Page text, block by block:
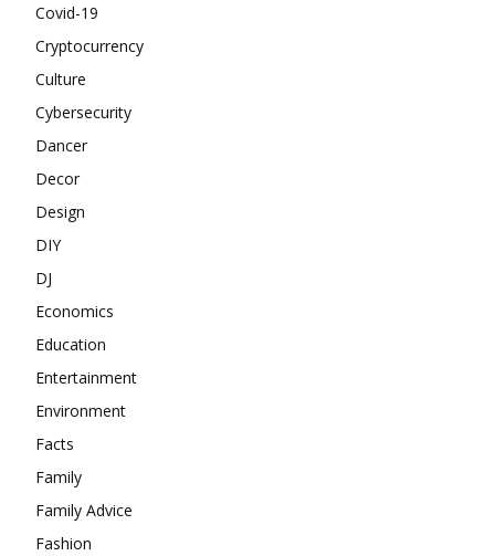
Covid-19
Cryptocurrency
Culture
Cybersecurity
Dancer
Decor
Design
DIY
DJ
Economics
Education
Entertainment
Environment
Facts
Family
Family Advice
Fashion